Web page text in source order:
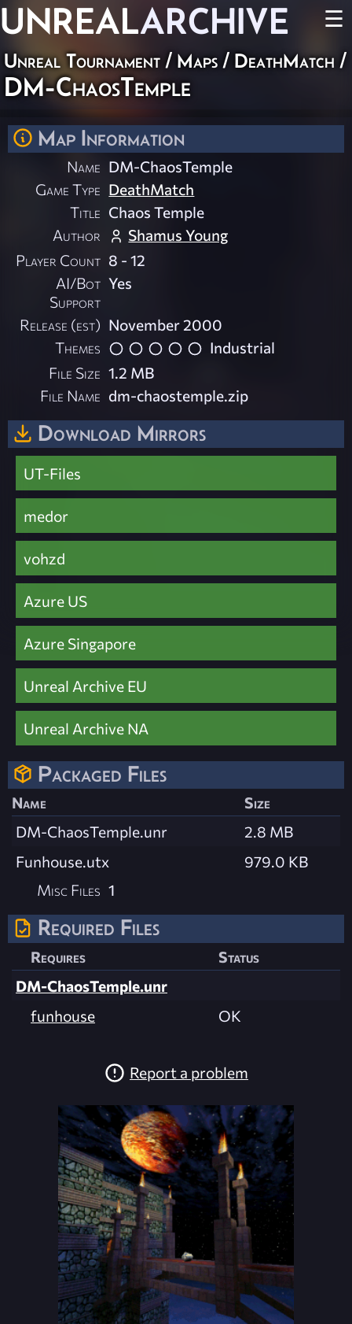
UNREALARCHIVE ☰
Unreal Tournament / Maps / DeathMatch /
DM-ChaosTemple
Map Information
Name DM-ChaosTemple
Game Type DeathMatch
Title Chaos Temple
Author
Shamus Young
Player Count 8 - 12
AI/Bot
Support
Yes
Release (est) November 2000
Themes
Industrial
File Size 1.2 MB
File Name dm-chaostemple.zip
Download Mirrors
UT-Files
medor
vohzd
Azure US
Azure Singapore
Unreal Archive EU
Unreal Archive NA
Packaged Files
Name
Size
DM-ChaosTemple.unr
2.8 MB
Funhouse.utx
979.0 KB
Misc Files 1
Required Files
Requires
Status
DM-ChaosTemple.unr
funhouse
OK
Report a problem